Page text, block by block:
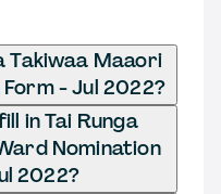
Takiwaa Maaori
- Jul 2022?
in Tai Runga
Nomination
2022?